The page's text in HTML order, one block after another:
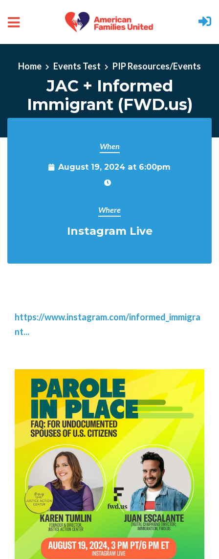
Home Events Test PIP Resources/Events
JAC + Informed
Immigrant (FWD.us)
When
August 19, 2024 at 6:00pm
Where
Instagram Live
https://www.instagram.com/informed_immigra
nt...